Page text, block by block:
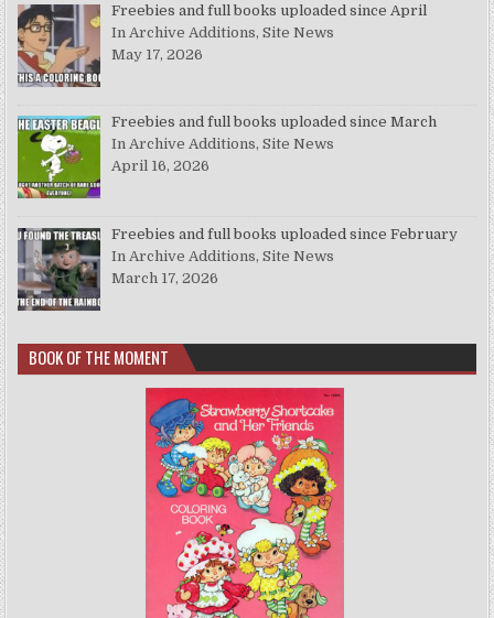
Freebies and full books uploaded since April
In Archive Additions, Site News
May 17, 2026
Freebies and full books uploaded since March
In Archive Additions, Site News
April 16, 2026
Freebies and full books uploaded since February
In Archive Additions, Site News
March 17, 2026
BOOK OF THE MOMENT